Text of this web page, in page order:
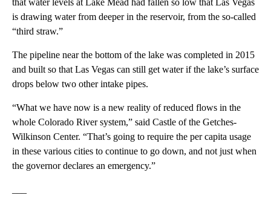
is drawing water from deeper in the reservoir, from the so-called
“third straw.”
The pipeline near the bottom of the lake was completed in 2015
and built so that Las Vegas can still get water if the lake’s surface
drops below two other intake pipes.
“What we have now is a new reality of reduced flows in the
whole Colorado River system,” said Castle of the Getches-
Wilkinson Center. “That’s going to require the per capita usage
in these various cities to continue to go down, and not just when
the governor declares an emergency.”